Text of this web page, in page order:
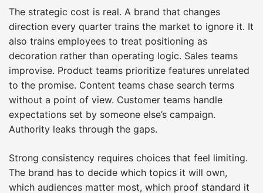
The strategic cost is real. A brand that changes
direction every quarter trains the market to ignore it. It
also trains employees to treat positioning as
decoration rather than operating logic. Sales teams
improvise. Product teams prioritize features unrelated
to the promise. Content teams chase search terms
without a point of view. Customer teams handle
expectations set by someone else’s campaign.
Authority leaks through the gaps.
Strong consistency requires choices that feel limiting.
The brand has to decide which topics it will own,
which audiences matter most, which proof standard it